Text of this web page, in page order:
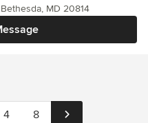
MD 20814
4 8